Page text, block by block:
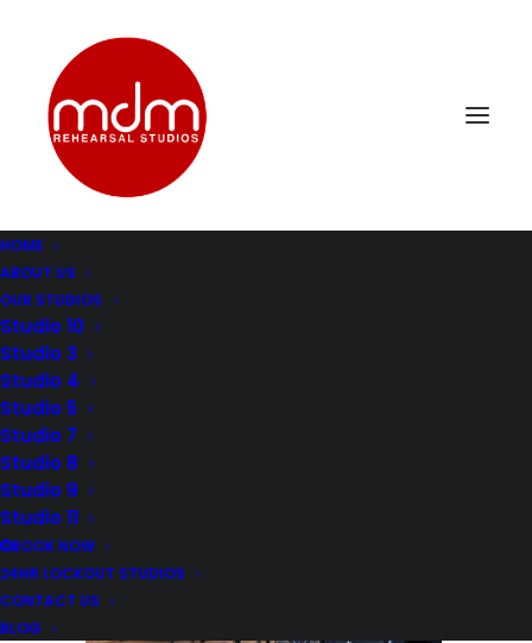
HOME
ABOUT US
OUR STUDIOS
Studio 10
Studio 3
Studio 4
Studio 5
Studio 7
Studio 8
Studio 9
Studio 11
BOOK NOW
24HR LOCKOUT STUDIOS
CONTACT US
BLOG